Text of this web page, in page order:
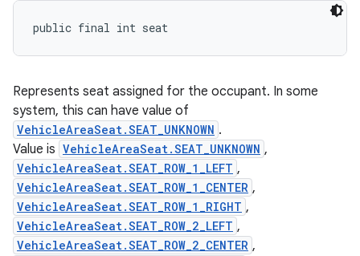
public final int seat
Represents seat assigned for the occupant. In some
system, this can have value of
VehicleAreaSeat.SEAT_UNKNOWN .
Value is VehicleAreaSeat.SEAT_UNKNOWN ,
VehicleAreaSeat.SEAT_ROW_1_LEFT ,
VehicleAreaSeat.SEAT_ROW_1_CENTER ,
VehicleAreaSeat.SEAT_ROW_1_RIGHT ,
VehicleAreaSeat.SEAT_ROW_2_LEFT ,
VehicleAreaSeat.SEAT_ROW_2_CENTER ,